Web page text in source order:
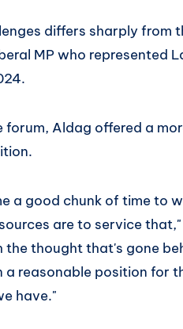
differs sharply from
MP who represented
Aldag offered a
a good chunk of time to
are to service
thought that's gone
a reasonable position for
have."